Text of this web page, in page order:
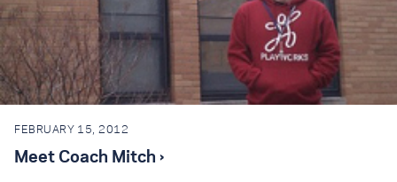
FEBRUARY 15, 2012
Meet Coach Mitch ›